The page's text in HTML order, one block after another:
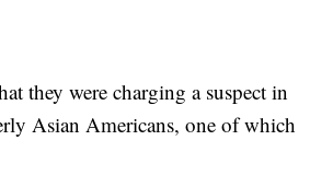
they were charging a suspect in
Asian Americans, one of which